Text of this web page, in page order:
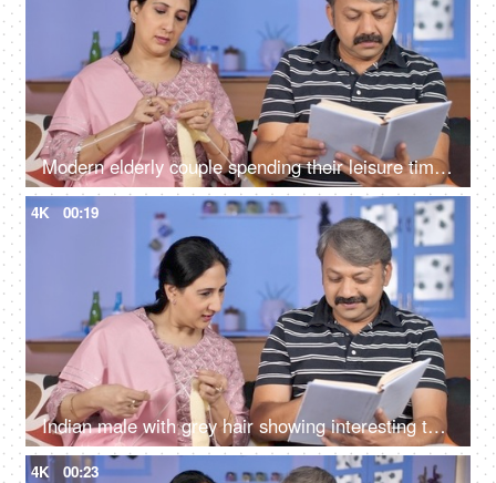
Modern elderly couple spending their leisure time at home - urban lifestyle
4K 00:19
Indian male with grey hair showing interesting things to the wife while reading a storybook
4K 00:23